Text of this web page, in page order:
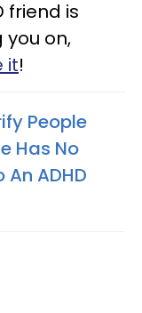
friend is
you on,
it!
People
Has No
ADHD